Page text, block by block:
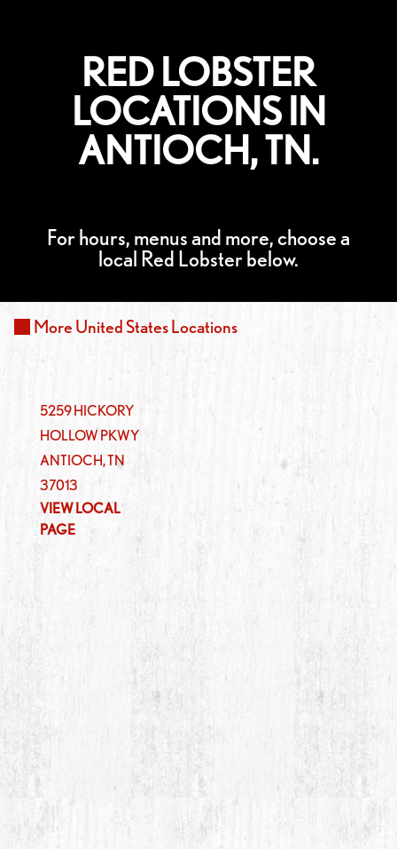
RED LOBSTER
LOCATIONS IN
ANTIOCH, TN.
For hours, menus and more, choose a
local Red Lobster below.
MoreUnited StatesLocations
5259 HICKORY
HOLLOW PKWY
ANTIOCH,TN
37013
VIEW LOCAL
PAGE